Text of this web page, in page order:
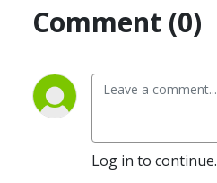
Comment (0)
Log in to continue.